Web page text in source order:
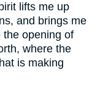
lifts me up
and brings me
the opening of
where the
is making